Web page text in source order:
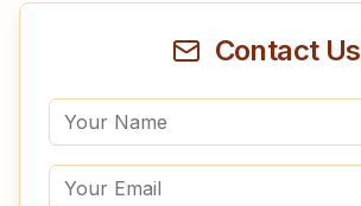
Contact Us